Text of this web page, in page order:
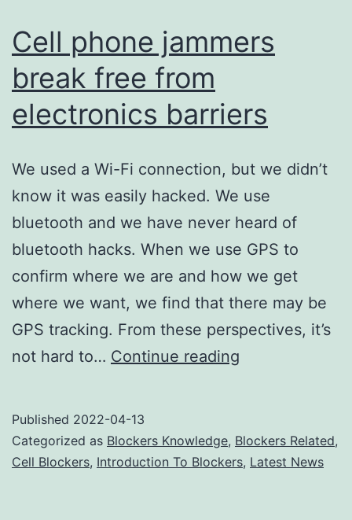
Cell phone jammers
break free from
electronics barriers
We used a Wi-Fi connection, but we didn’t
know it was easily hacked. We use
bluetooth and we have never heard of
bluetooth hacks. When we use GPS to
confirm where we are and how we get
where we want, we find that there may be
GPS tracking. From these perspectives, it’s
not hard to… Continue reading
break
free
Published 2022-04-13
Categorized as Blockers Knowledge, Blockers Related,
Cell Blockers, Introduction To Blockers, Latest News